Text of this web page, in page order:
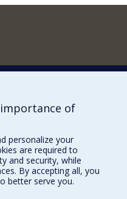
of
personalize your
are required to
and security, while
By accepting all, you
better serve you.